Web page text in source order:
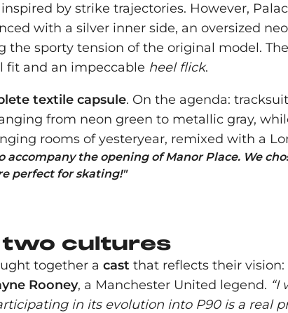
by strike trajectories. However,
with a silver inner side, an oversized
the sporty tension of the original model.
fit and an impeccable heel flick.
textile capsule. On the agenda:
from neon green to metallic gray,
rooms of yesteryear, remixed with a
the opening of Manor Place. We
perfect for skating!"
cultures
together a cast that reflects their
Rooney, a Manchester United legend. “I
in its evolution into P90 is a real